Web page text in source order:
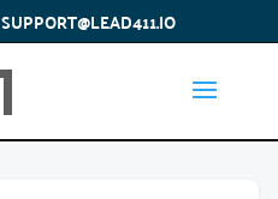
SUPPORT@LEAD411.IO